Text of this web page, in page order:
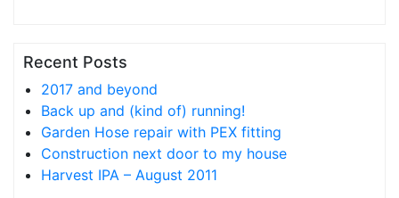
Recent Posts
2017 and beyond
Back up and (kind of) running!
Garden Hose repair with PEX fitting
Construction next door to my house
Harvest IPA – August 2011